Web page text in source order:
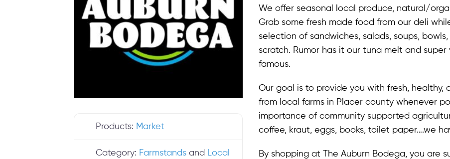
Products: Market
Category: Farmstands and
Local
We offer seasonal local produce, natural/
Grab some fresh made food from our deli
selection of sandwiches, salads, soups,
scratch. Rumor has it our tuna melt and
famous.
Our goal is to provide you with fresh, healthy,
from local farms in Placer county whenever
importance of community supported
coffee, kraut, eggs, books, toilet paper….we
By shopping at The Auburn Bodega, you are